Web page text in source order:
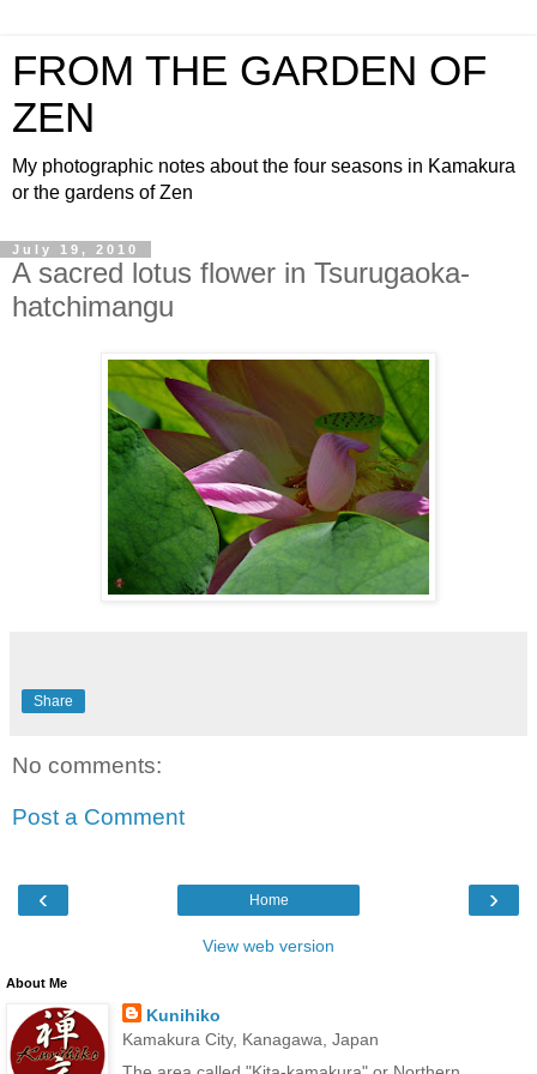
FROM THE GARDEN OF
ZEN
My photographic notes about the four seasons in Kamakura
or the gardens of Zen
July 19, 2010
A sacred lotus flower in Tsurugaoka-
hatchimangu
Share
No comments:
Post a Comment
‹ ›
Home
View web version
About Me
Kunihiko
Kamakura City, Kanagawa, Japan